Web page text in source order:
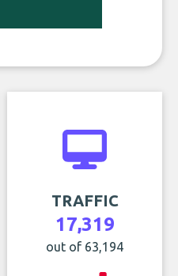
TRAFFIC
17,319
out of 63,194